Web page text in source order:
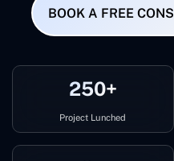
BOOK A FREE
250+
Project Lunched